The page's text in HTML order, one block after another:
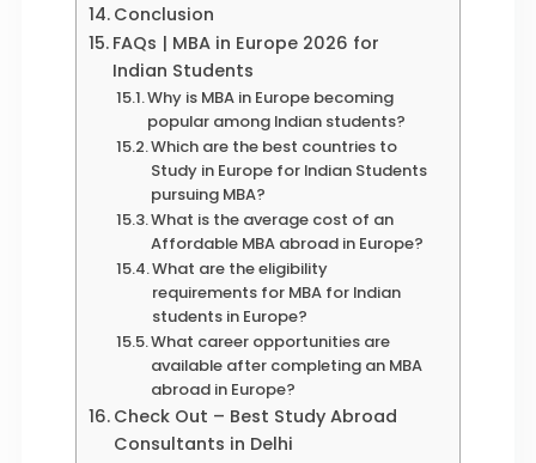
Conclusion
FAQs | MBA in Europe 2026 for
Indian Students
Why is MBA in Europe becoming
popular among Indian students?
Which are the best countries to
Study in Europe for Indian Students
pursuing MBA?
What is the average cost of an
Affordable MBA abroad in Europe?
What are the eligibility
requirements for MBA for Indian
students in Europe?
What career opportunities are
available after completing an MBA
abroad in Europe?
Check Out – Best Study Abroad
Consultants in Delhi